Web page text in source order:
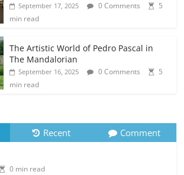
September 17, 2025 0 Comments
5
min read
The Artistic World of Pedro Pascal in
The Mandalorian
September 16, 2025 0 Comments
5
min read
Recent Comment
0 min read